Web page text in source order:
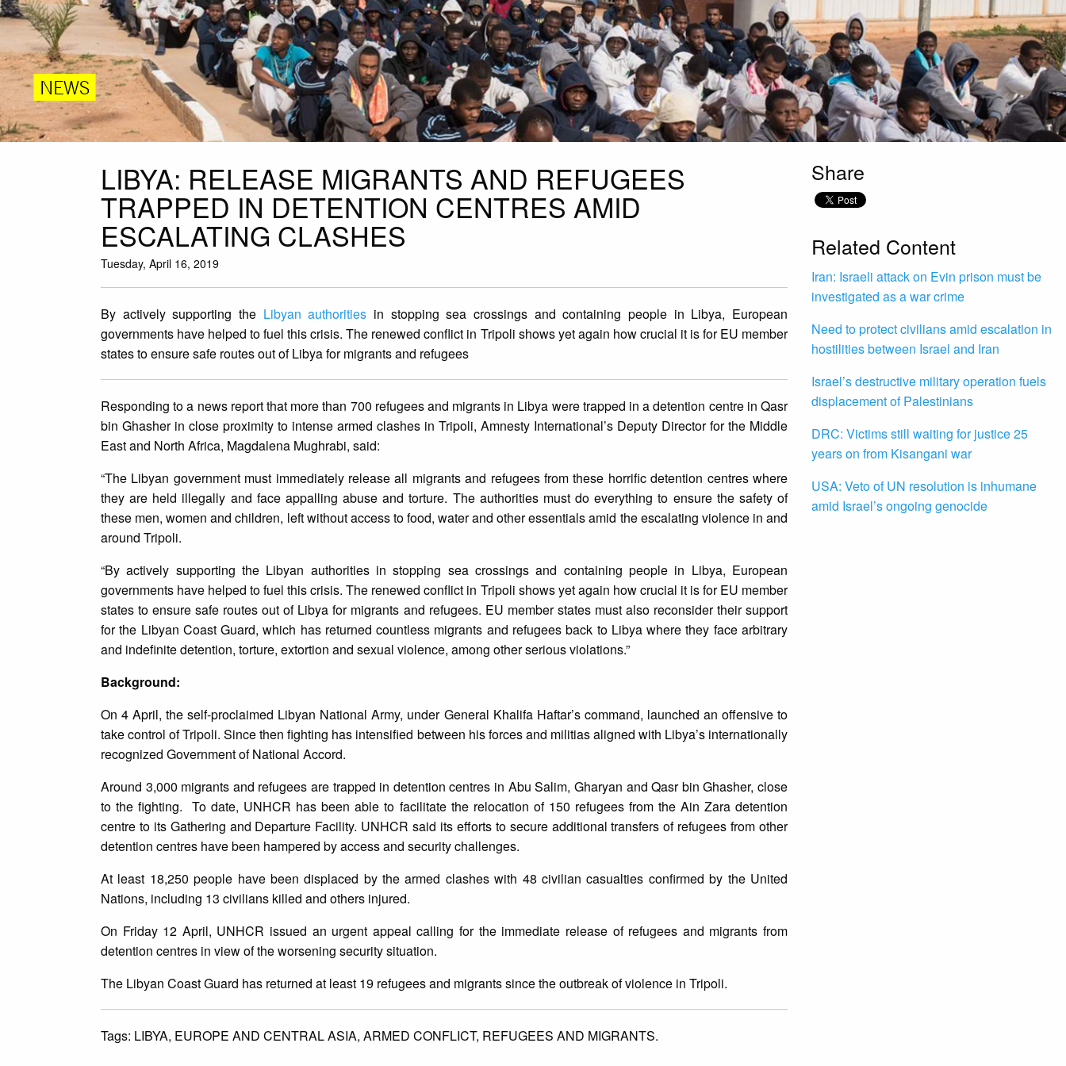
NEWS
LIBYA: RELEASE MIGRANTS AND REFUGEES
TRAPPED IN DETENTION CENTRES AMID
ESCALATING CLASHES
Tuesday, April 16, 2019
By actively supporting the Libyan authorities in stopping sea crossings and containing people in Libya, European
governments have helped to fuel this crisis. The renewed conflict in Tripoli shows yet again how crucial it is for EU member
states to ensure safe routes out of Libya for migrants and refugees
Responding to a news report that more than 700 refugees and migrants in Libya were trapped in a detention centre in Qasr
bin Ghasher in close proximity to intense armed clashes in Tripoli, Amnesty International’s Deputy Director for the Middle
East and North Africa, Magdalena Mughrabi, said:
“The Libyan government must immediately release all migrants and refugees from these horrific detention centres where
they are held illegally and face appalling abuse and torture. The authorities must do everything to ensure the safety of
these men, women and children, left without access to food, water and other essentials amid the escalating violence in and
around Tripoli.
“By actively supporting the Libyan authorities in stopping sea crossings and containing people in Libya, European
governments have helped to fuel this crisis. The renewed conflict in Tripoli shows yet again how crucial it is for EU member
states to ensure safe routes out of Libya for migrants and refugees. EU member states must also reconsider their support
for the Libyan Coast Guard, which has returned countless migrants and refugees back to Libya where they face arbitrary
and indefinite detention, torture, extortion and sexual violence, among other serious violations.”
Background:
On 4 April, the self-proclaimed Libyan National Army, under General Khalifa Haftar’s command, launched an offensive to
take control of Tripoli. Since then fighting has intensified between his forces and militias aligned with Libya’s internationally
recognized Government of National Accord.
Around 3,000 migrants and refugees are trapped in detention centres in Abu Salim, Gharyan and Qasr bin Ghasher, close
to the fighting. To date, UNHCR has been able to facilitate the relocation of 150 refugees from the Ain Zara detention
centre to its Gathering and Departure Facility. UNHCR said its efforts to secure additional transfers of refugees from other
detention centres have been hampered by access and security challenges.
At least 18,250 people have been displaced by the armed clashes with 48 civilian casualties confirmed by the United
Nations, including 13 civilians killed and others injured.
On Friday 12 April, UNHCR issued an urgent appeal calling for the immediate release of refugees and migrants from
detention centres in view of the worsening security situation.
The Libyan Coast Guard has returned at least 19 refugees and migrants since the outbreak of violence in Tripoli.
Tags: LIBYA, EUROPE AND CENTRAL ASIA, ARMED CONFLICT, REFUGEES AND MIGRANTS.
Share
Related Content
Iran: Israeli attack on Evin prison must be
investigated as a war crime
Need to protect civilians amid escalation in
hostilities between Israel and Iran
Israel’s destructive military operation fuels
displacement of Palestinians
DRC: Victims still waiting for justice 25
years on from Kisangani war
USA: Veto of UN resolution is inhumane
amid Israel’s ongoing genocide